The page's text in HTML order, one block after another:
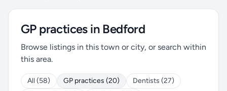
GP practices in Bedford
Browse listings in this town or city, or search within
this area.
All (58) GP practices (20)
Dentists (27)